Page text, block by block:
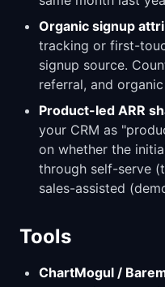
Organic signup
tracking or first-
signup source.
referral, and
Product-led ARR
your CRM as
on whether the
through self-serve
sales-assisted
Tools
ChartMogul /